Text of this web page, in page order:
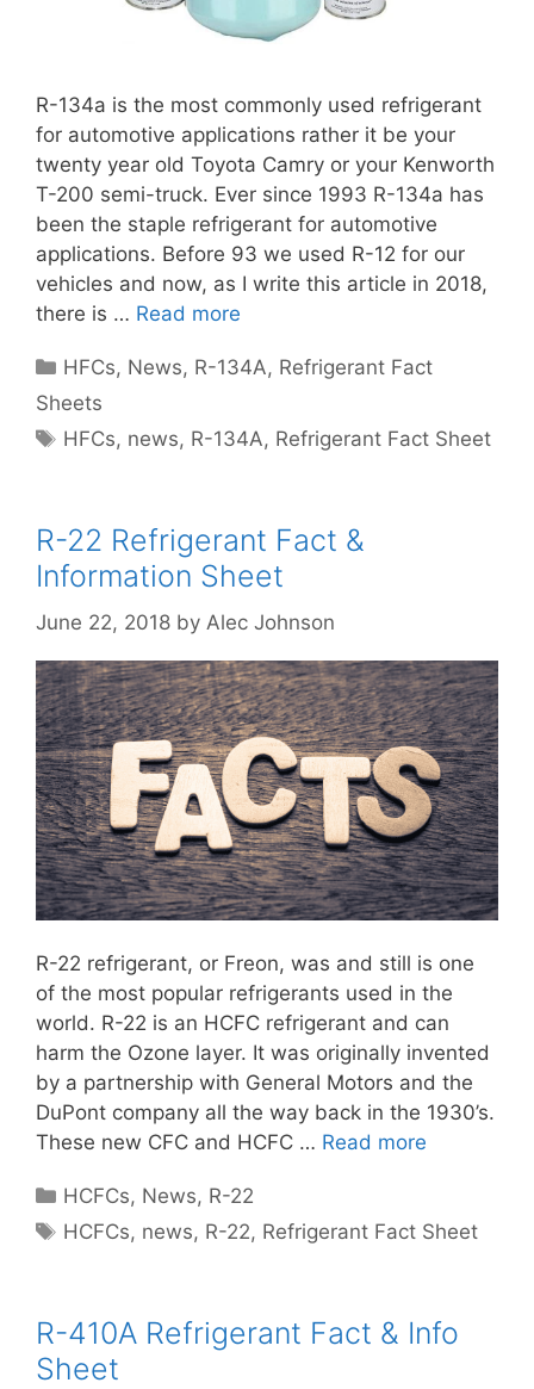
R-134a is the most commonly used refrigerant
for automotive applications rather it be your
twenty year old Toyota Camry or your Kenworth
T-200 semi-truck. Ever since 1993 R-134a has
been the staple refrigerant for automotive
applications. Before 93 we used R-12 for our
vehicles and now, as I write this article in 2018,
there is … Read more
Categories
HFCs, News, R-134A, Refrigerant Fact
Sheets
Tags
HFCs, news, R-134A, Refrigerant Fact Sheet
R-22 Refrigerant Fact &
Information Sheet
June 22, 2018 by Alec Johnson
R-22 refrigerant, or Freon, was and still is one
of the most popular refrigerants used in the
world. R-22 is an HCFC refrigerant and can
harm the Ozone layer. It was originally invented
by a partnership with General Motors and the
DuPont company all the way back in the 1930’s.
These new CFC and HCFC … Read more
Categories
HCFCs, News, R-22
Tags
HCFCs, news, R-22, Refrigerant Fact Sheet
R-410A Refrigerant Fact & Info
Sheet